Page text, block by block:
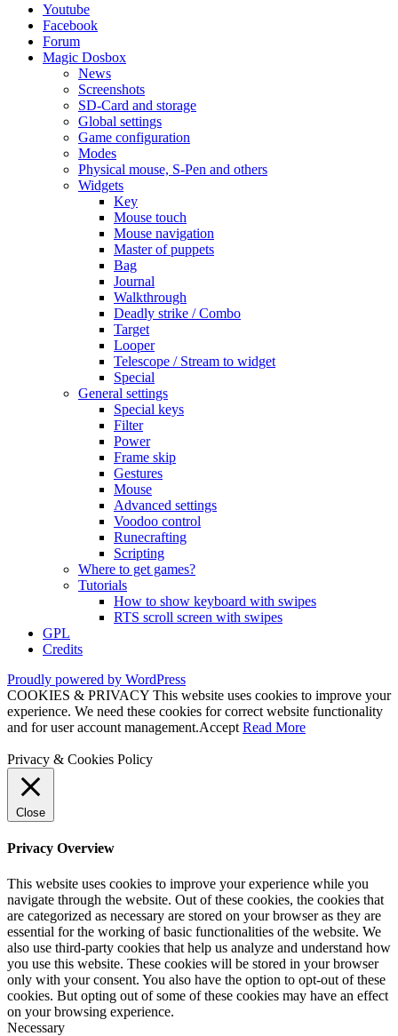
Youtube
Facebook
Forum
Magic Dosbox
News
Screenshots
SD-Card and storage
Global settings
Game configuration
Modes
Physical mouse, S-Pen and others
Widgets
Key
Mouse touch
Mouse navigation
Master of puppets
Bag
Journal
Walkthrough
Deadly strike / Combo
Target
Looper
Telescope / Stream to widget
Special
General settings
Special keys
Filter
Power
Frame skip
Gestures
Mouse
Advanced settings
Voodoo control
Runecrafting
Scripting
Where to get games?
Tutorials
How to show keyboard with swipes
RTS scroll screen with swipes
GPL
Credits
Proudly powered by WordPress
COOKIES & PRIVACY This website uses cookies to improve your
experience. We need these cookies for correct website functionality
and for user account management.Accept Read More
Privacy & Cookies Policy
Close
Privacy Overview
This website uses cookies to improve your experience while you
navigate through the website. Out of these cookies, the cookies that
are categorized as necessary are stored on your browser as they are
essential for the working of basic functionalities of the website. We
also use third-party cookies that help us analyze and understand how
you use this website. These cookies will be stored in your browser
only with your consent. You also have the option to opt-out of these
cookies. But opting out of some of these cookies may have an effect
on your browsing experience.
Necessary